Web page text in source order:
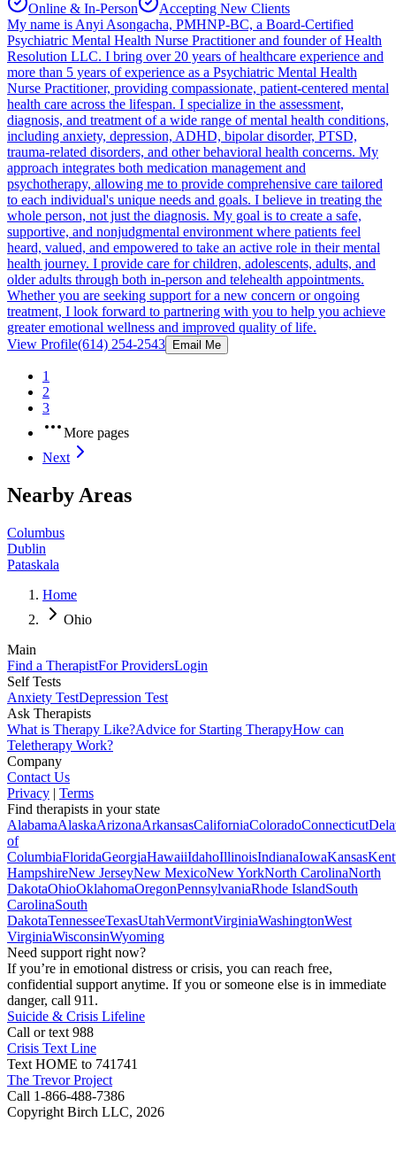
Online & In-Person
Accepting New Clients
My name is Anyi Asongacha, PMHNP-BC, a Board-Certified
Psychiatric Mental Health Nurse Practitioner and founder of Health
Resolution LLC. I bring over 20 years of healthcare experience and
more than 5 years of experience as a Psychiatric Mental Health
Nurse Practitioner, providing compassionate, patient-centered mental
health care across the lifespan. I specialize in the assessment,
diagnosis, and treatment of a wide range of mental health conditions,
including anxiety, depression, ADHD, bipolar disorder, PTSD,
trauma-related disorders, and other behavioral health concerns. My
approach integrates both medication management and
psychotherapy, allowing me to provide comprehensive care tailored
to each individual's unique needs and goals. I believe in treating the
whole person, not just the diagnosis. My goal is to create a safe,
supportive, and nonjudgmental environment where patients feel
heard, valued, and empowered to take an active role in their mental
health journey. I provide care for children, adolescents, adults, and
older adults through both in-person and telehealth appointments.
Whether you are seeking support for a new concern or ongoing
treatment, I look forward to partnering with you to help you achieve
greater emotional wellness and improved quality of life.
View Profile(614) 254-2543 Email Me
1
2
3
More pages
Next
Nearby Areas
Columbus
Dublin
Pataskala
Home
Ohio
Main
Find a TherapistFor ProvidersLogin
Self Tests
Anxiety TestDepression Test
Ask Therapists
What is Therapy Like?Advice for Starting TherapyHow can
Teletherapy Work?
Company
Contact Us
Privacy | Terms
Find therapists in your state
AlabamaAlaskaArizonaArkansasCaliforniaColoradoConnecticut
of
ColumbiaFloridaGeorgiaHawaiiIdahoIllinoisIndianaIowaKansas
HampshireNew JerseyNew MexicoNew YorkNorth CarolinaNorth
DakotaOhioOklahomaOregonPennsylvaniaRhode IslandSouth
CarolinaSouth
DakotaTennesseeTexasUtahVermontVirginiaWashingtonWest
VirginiaWisconsinWyoming
Need support right now?
If you’re in emotional distress or crisis, you can reach free,
confidential support anytime. If you or someone else is in immediate
danger, call 911.
Suicide & Crisis Lifeline
Call or text 988
Crisis Text Line
Text HOME to 741741
The Trevor Project
Call 1-866-488-7386
Copyright Birch LLC, 2026